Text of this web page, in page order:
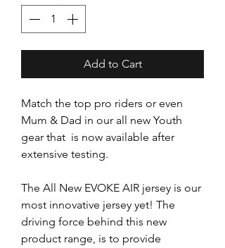
Add to Cart
Match the top pro riders or even
Mum & Dad in our all new Youth
gear that is now available after
extensive testing.
The All New EVOKE AIR jersey is our
most innovative jersey yet! The
driving force behind this new
product range, is to provide